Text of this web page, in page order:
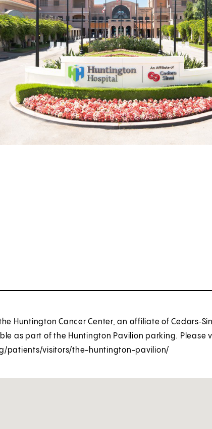
Huntington Cancer Center, an affiliate of
as part of the Huntington Pavilion parking. Please
patients/visitors/the-huntington-pavilion/